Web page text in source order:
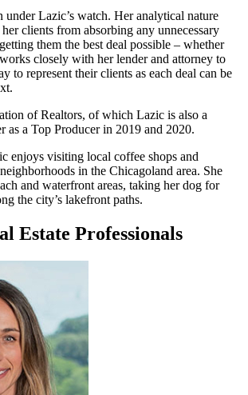
Lazic’s watch. Her analytical nature
clients from absorbing any unnecessary
them the best deal possible – whether
closely with her lender and attorney to
to represent their clients as each deal can be
of Realtors, of which Lazic is also a
as a Top Producer in 2019 and 2020.
enjoys visiting local coffee shops and
in the Chicagoland area. She
and waterfront areas, taking her dog for
the city’s lakefront paths.
Estate Professionals